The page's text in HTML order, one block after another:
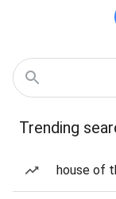
Trending
house of